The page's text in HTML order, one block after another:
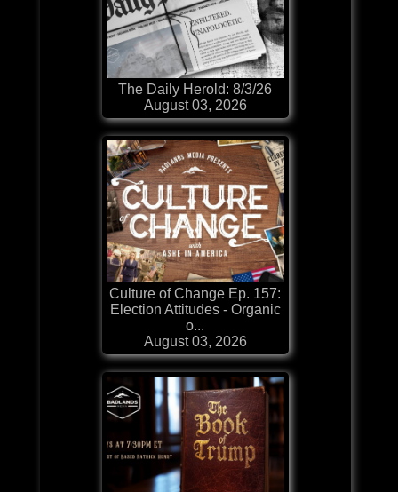
The Daily Herold: 8/3/26
August 03, 2026
Culture of Change Ep. 157:
Election Attitudes - Organic
o...
August 03, 2026